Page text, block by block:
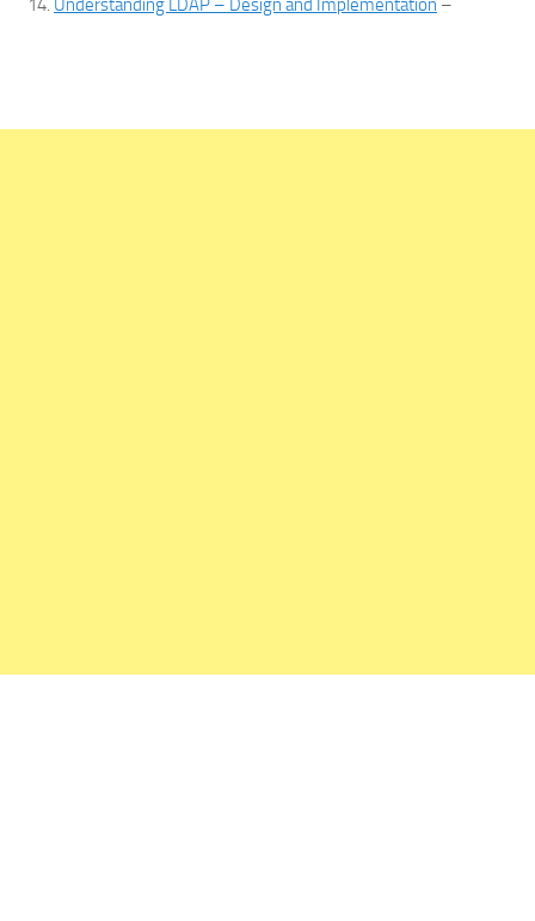
Understanding LDAP – Design and Implementation –